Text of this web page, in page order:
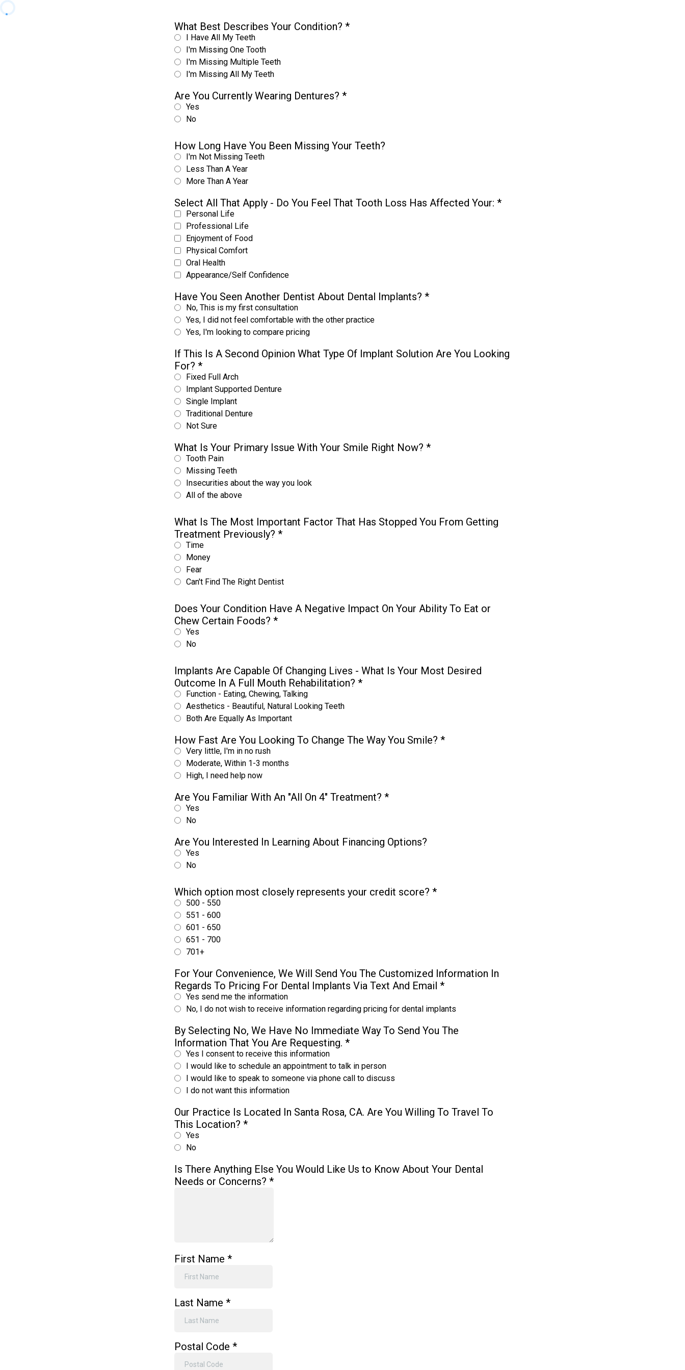
What Best Describes Your Condition? *
I Have All My Teeth
I'm Missing One Tooth
I'm Missing Multiple Teeth
I'm Missing All My Teeth
Are You Currently Wearing Dentures? *
Yes
No
How Long Have You Been Missing Your Teeth?
I'm Not Missing Teeth
Less Than A Year
More Than A Year
Select All That Apply - Do You Feel That Tooth Loss Has Affected Your: *
Personal Life
Professional Life
Enjoyment of Food
Physical Comfort
Oral Health
Appearance/Self Confidence
Have You Seen Another Dentist About Dental Implants? *
No, This is my first consultation
Yes, I did not feel comfortable with the other practice
Yes, I'm looking to compare pricing
If This Is A Second Opinion What Type Of Implant Solution Are You Looking
For? *
Fixed Full Arch
Implant Supported Denture
Single Implant
Traditional Denture
Not Sure
What Is Your Primary Issue With Your Smile Right Now? *
Tooth Pain
Missing Teeth
Insecurities about the way you look
All of the above
What Is The Most Important Factor That Has Stopped You From Getting
Treatment Previously? *
Time
Money
Fear
Can't Find The Right Dentist
Does Your Condition Have A Negative Impact On Your Ability To Eat or
Chew Certain Foods? *
Yes
No
Implants Are Capable Of Changing Lives - What Is Your Most Desired
Outcome In A Full Mouth Rehabilitation? *
Function - Eating, Chewing, Talking
Aesthetics - Beautiful, Natural Looking Teeth
Both Are Equally As Important
How Fast Are You Looking To Change The Way You Smile? *
Very little, I'm in no rush
Moderate, Within 1-3 months
High, I need help now
Are You Familiar With An "All On 4" Treatment? *
Yes
No
Are You Interested In Learning About Financing Options?
Yes
No
Which option most closely represents your credit score? *
500 - 550
551 - 600
601 - 650
651 - 700
701+
For Your Convenience, We Will Send You The Customized Information In
Regards To Pricing For Dental Implants Via Text And Email *
Yes send me the information
No, I do not wish to receive information regarding pricing for dental implants
By Selecting No, We Have No Immediate Way To Send You The
Information That You Are Requesting. *
Yes I consent to receive this information
I would like to schedule an appointment to talk in person
I would like to speak to someone via phone call to discuss
I do not want this information
Our Practice Is Located In Santa Rosa, CA. Are You Willing To Travel To
This Location? *
Yes
No
Is There Anything Else You Would Like Us to Know About Your Dental
Needs or Concerns? *
First Name *
Last Name *
Postal Code *